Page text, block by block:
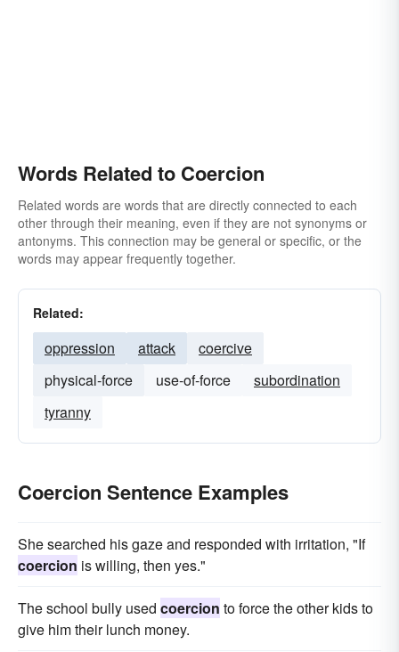
Words Related to Coercion
Related words are words that are directly connected to each
other through their meaning, even if they are not synonyms or
antonyms. This connection may be general or specific, or the
words may appear frequently together.
Related:
oppression attack
coercive
physical-force
use-of-force
subordination
tyranny
Coercion Sentence Examples
She searched his gaze and responded with irritation, "If
coercion is willing, then yes."
The school bully used coercion to force the other kids to
give him their lunch money.